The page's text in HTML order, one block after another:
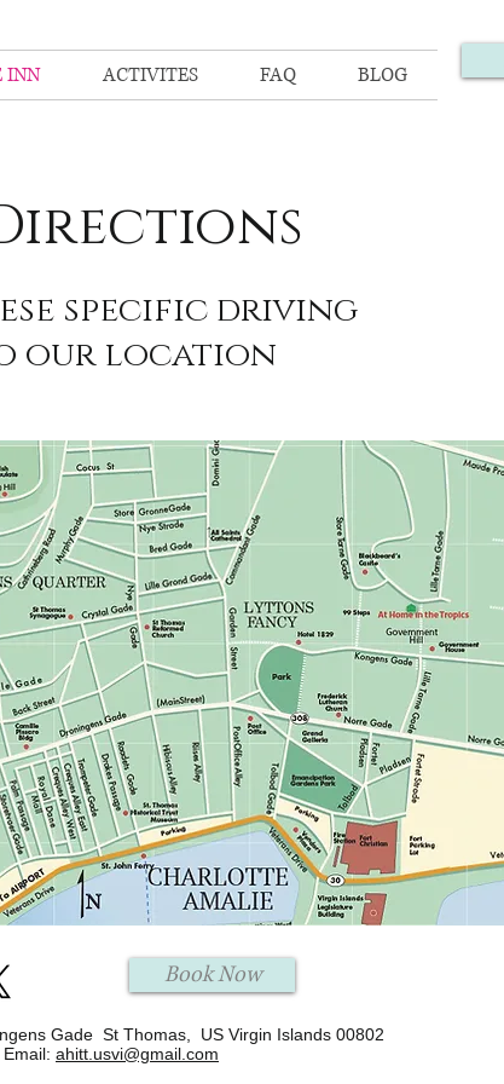
INN ACTIVITES FAQ BLOG
specific driving
our location
Book Now
Gade St Thomas, US Virgin Islands 00802
Email: ahitt.usvi@gmail.com